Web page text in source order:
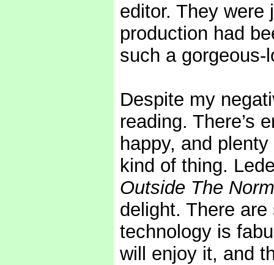
editor. They were
production had
such a gorgeous-
Despite my
reading. There’s
happy, and
kind of thing.
Outside The
delight. There
technology is
will enjoy it, and